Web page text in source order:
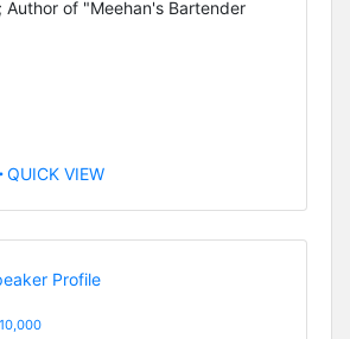
Author of "Meehan's Bartender
QUICK VIEW